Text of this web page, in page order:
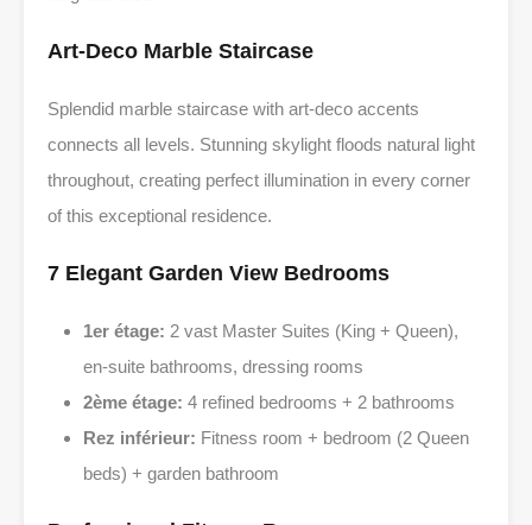
Art-Deco Marble Staircase
Splendid marble staircase with art-deco accents
connects all levels. Stunning skylight floods natural light
throughout, creating perfect illumination in every corner
of this exceptional residence.
7 Elegant Garden View Bedrooms
1er étage: 2 vast Master Suites (King + Queen),
en-suite bathrooms, dressing rooms
2ème étage: 4 refined bedrooms + 2 bathrooms
Rez inférieur: Fitness room + bedroom (2 Queen
beds) + garden bathroom